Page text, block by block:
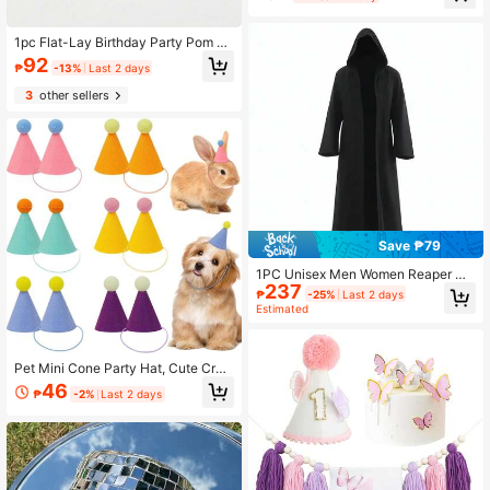
1pc Flat-Lay Birthday Party Pom Po
m Hat, Solid Color Daisy Small Hat,
Suitable For Birthday Party, Photo P
rop, Party Hat
₱92 -13% Last 2 days
3other sellers
Pet Mini Cone Party Hat, Cute Crea
tive Design, Suitable For Pets, Doll
s, Puppies, Kittens And Rabbits, Holi
ing, Easter, Halloween, Christmas A
nd New Year Celebrations
₱46 -2% Last 2 days
Save ₱79
1PC Unisex Men Women Reaper Go
d Hooded Black Cloak Cape Robe
Medieval Witchcraft Cosplay Costu
World Book Day,Christmas
₱237 -25% Last 2 days
Estimated